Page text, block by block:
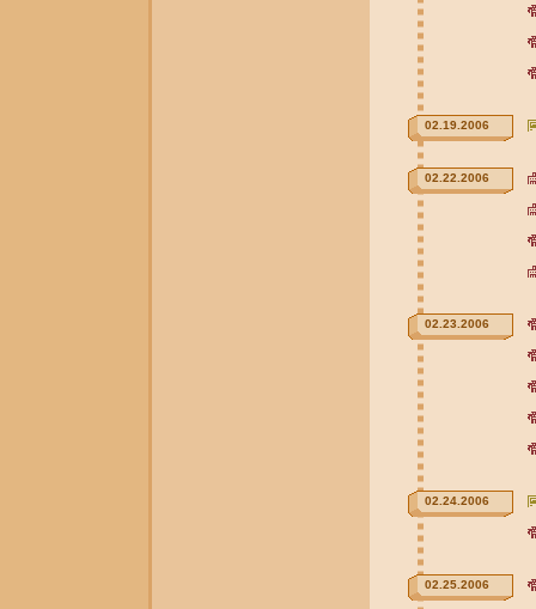
02.19.2006
02.22.2006
02.23.2006
02.24.2006
02.25.2006